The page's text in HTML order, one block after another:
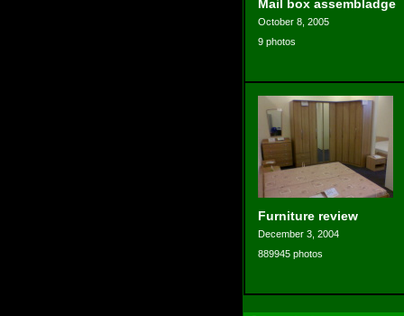
Mail box assembladge
October 8, 2005
9 photos
Furniture review
December 3, 2004
889945 photos